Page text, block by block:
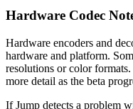
Hardware Codec
Hardware encoders and
hardware and platform.
resolutions or color
more detail as the beta
If Jump detects a problem